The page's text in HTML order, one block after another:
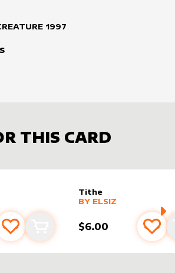
1997
THIS CARD
Add to favourites
Add to cart
Tithe
alter sleeve
MORE PRODUCTS
BY ELSIZ
$6.00 Add